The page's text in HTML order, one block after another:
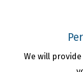
We will